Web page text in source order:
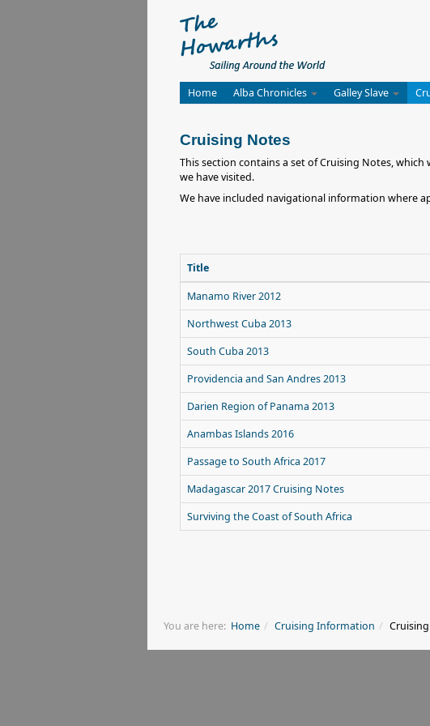
Home Alba Chronicles Galley Slave
Cruising Notes
This section contains a set of Cruising Notes,
we have visited.
We have included navigational information where
Title
Manamo River 2012
Northwest Cuba 2013
South Cuba 2013
Providencia and San Andres 2013
Darien Region of Panama 2013
Anambas Islands 2016
Passage to South Africa 2017
Madagascar 2017 Cruising Notes
Surviving the Coast of South Africa
You are here: Home Cruising Information